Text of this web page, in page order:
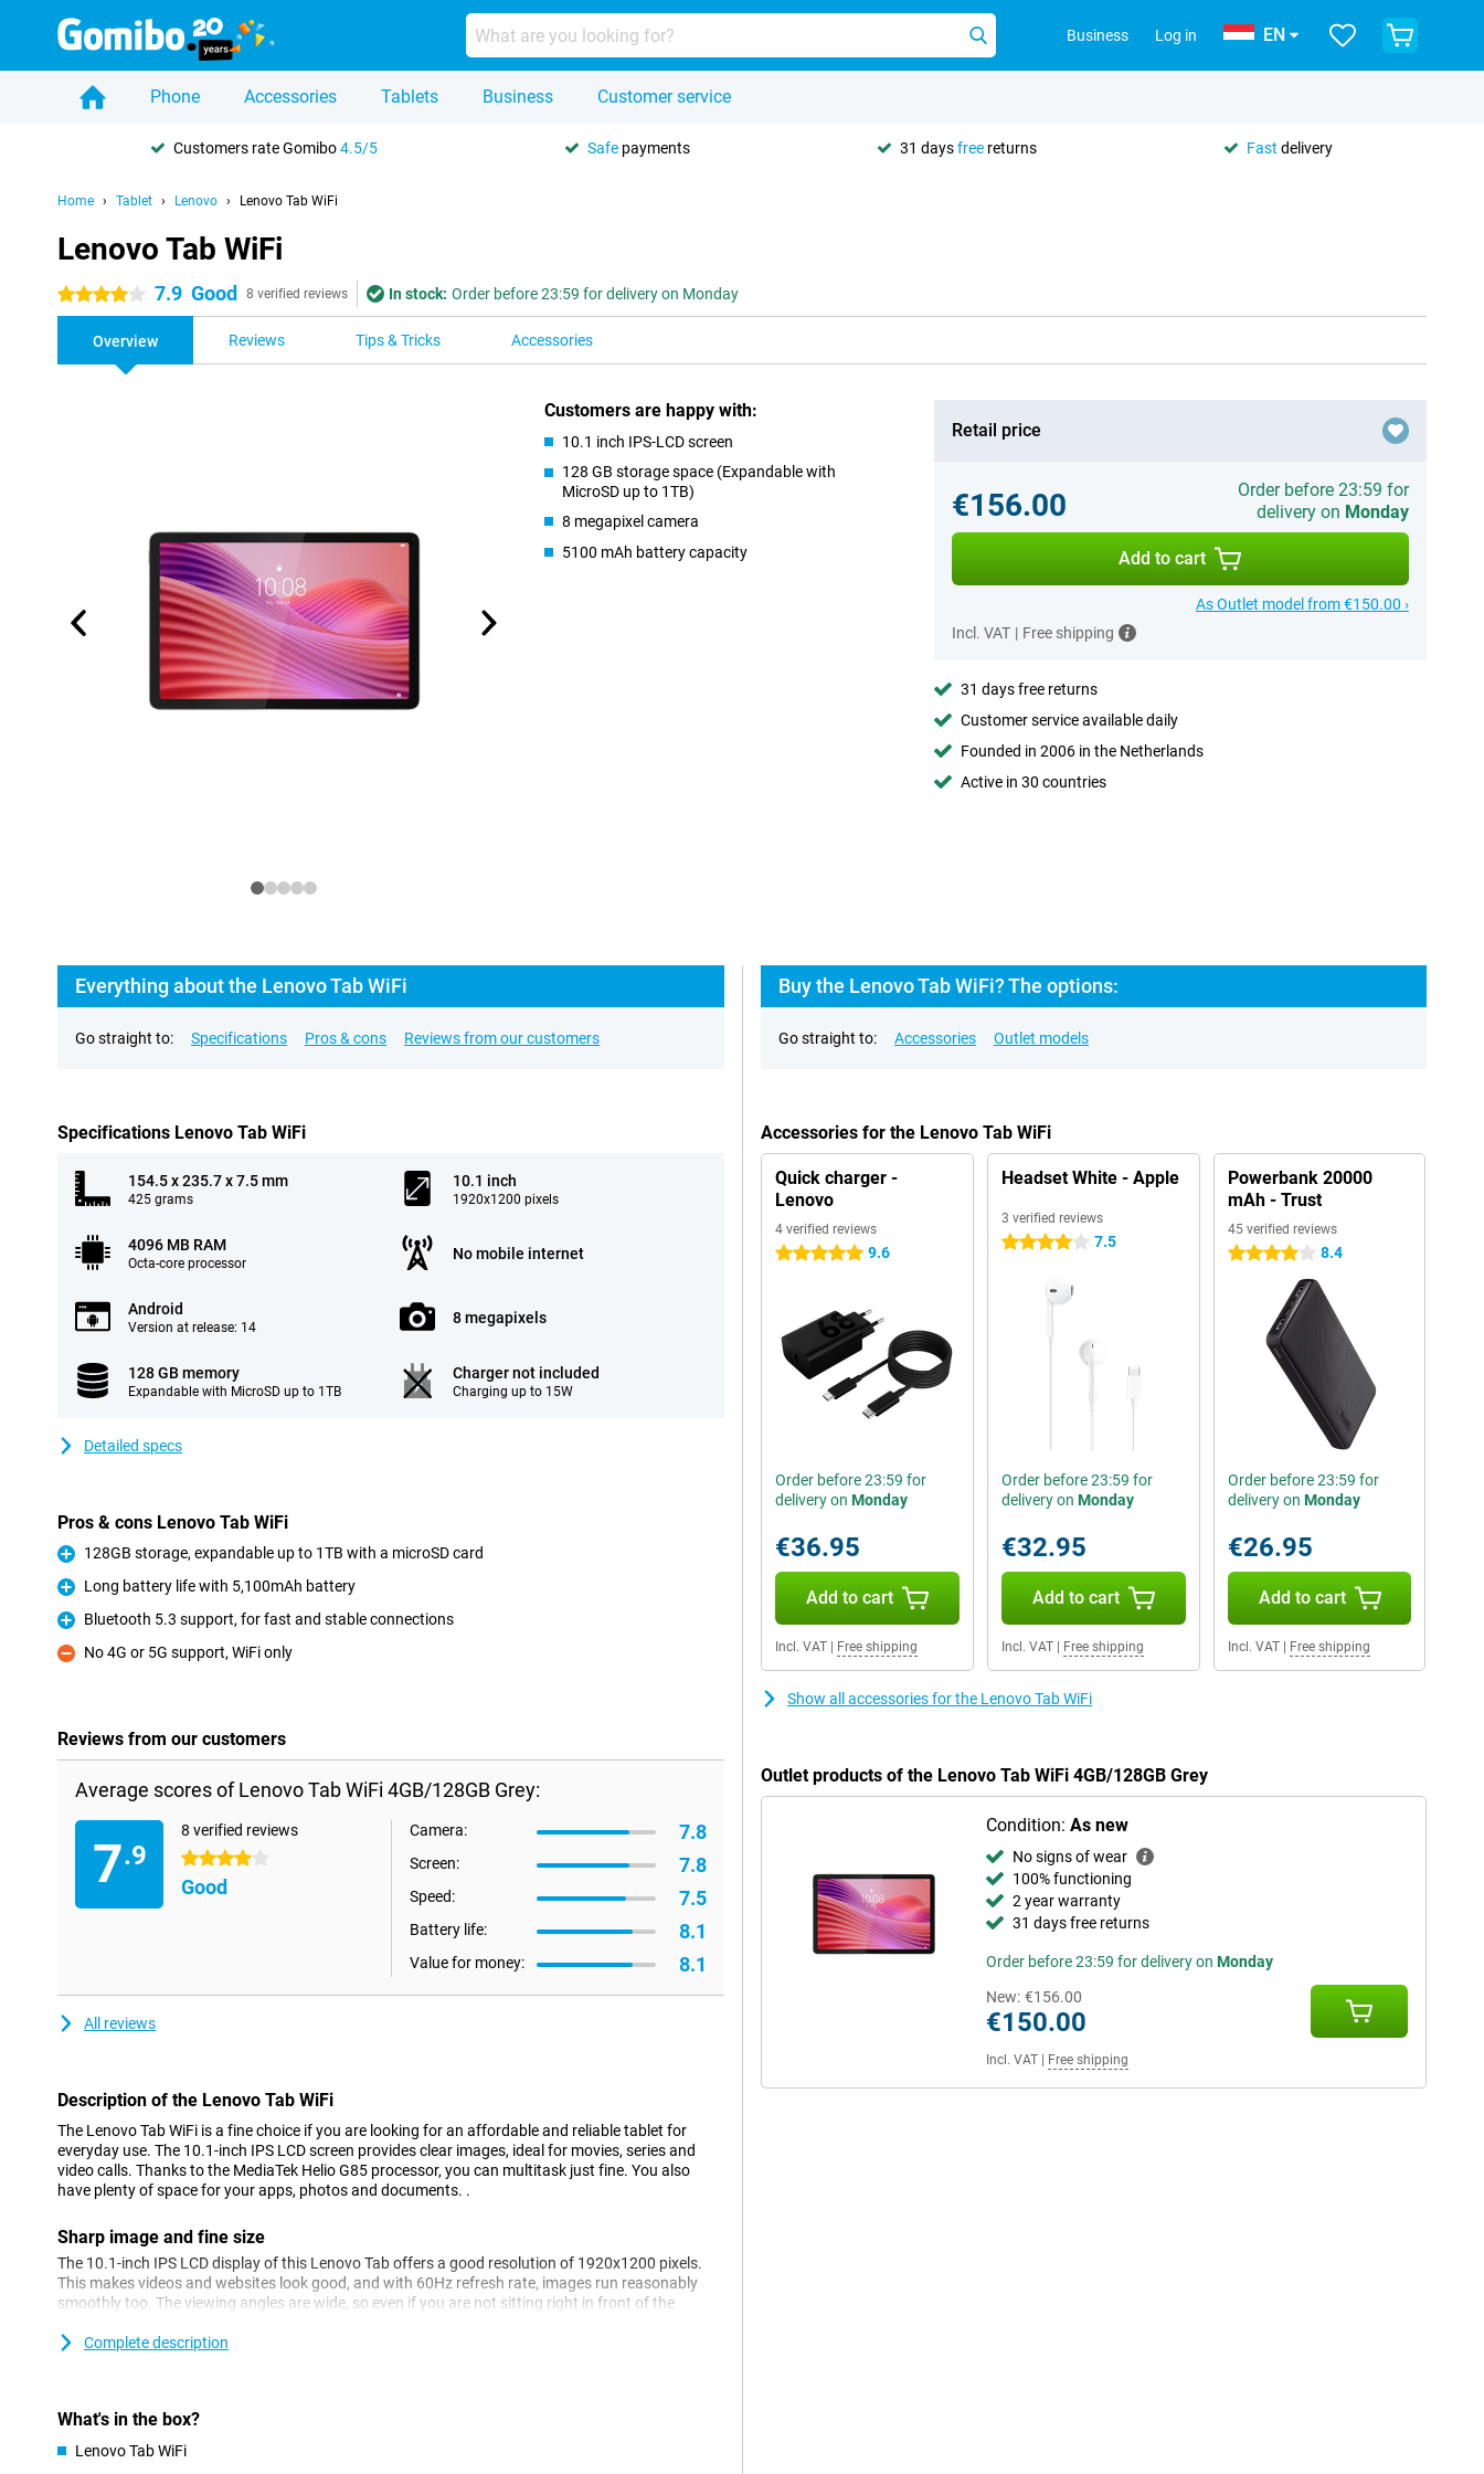
Business Log in EN
Phone Accessories Tablets Business Customer service
Customers rate Gomibo4.5/5 Safe payments 31 daysfree returns Fast delivery
Home Tablet Lenovo Lenovo Tab WiFi
Lenovo Tab WiFi
4 stars 7.9 Good 8 verified reviews In stock: Order before 23:59 for delivery on Monday
Overview Reviews Tips & Tricks Accessories
Customers are happy with:
10.1 inch IPS-LCD screen
128 GB storage space (Expandable with
MicroSD up to 1TB)
8 megapixel camera
5100 mAh battery capacity
Retail price
€156.00
Order before 23:59 for
delivery on Monday
Add to cart
As Outlet model from €150.00 ›
Incl. VAT | Free shipping
31 days free returns
Customer service available daily
Founded in 2006 in the Netherlands
Active in 30 countries
Everything about the Lenovo Tab WiFi
Go straight to: Specifications Pros & cons Reviews from our customers
Specifications Lenovo Tab WiFi
154.5 x 235.7 x 7.5 mm
425 grams
10.1 inch
1920x1200 pixels
4096 MB RAM
Octa-core processor
No mobile internet
Android
Version at release: 14
8 megapixels
128 GB memory
Expandable with MicroSD up to 1TB
Charger not included
Charging up to 15W
Detailed specs
Pros & cons Lenovo Tab WiFi
Pro
128GB storage, expandable up to 1TB with a microSD card
Pro
Long battery life with 5,100mAh battery
Pro
Bluetooth 5.3 support, for fast and stable connections
Con
No 4G or 5G support, WiFi only
Reviews from our customers
Average scores of Lenovo Tab WiFi 4GB/128GB Grey:
7.9
8 verified reviews
4 stars
Good
Camera: 7.8
Screen: 7.8
Speed: 7.5
Battery life: 8.1
Value for money: 8.1
All reviews
Description of the Lenovo Tab WiFi
The Lenovo Tab WiFi is a fine choice if you are looking for an affordable and reliable tablet for
everyday use. The 10.1-inch IPS LCD screen provides clear images, ideal for movies, series and
video calls. Thanks to the MediaTek Helio G85 processor, you can multitask just fine. You also
have plenty of space for your apps, photos and documents. .
Sharp image and fine size
The 10.1-inch IPS LCD display of this Lenovo Tab offers a good resolution of 1920x1200 pixels.
This makes videos and websites look good, and with 60Hz refresh rate, images run reasonably
smoothly too. The viewing angles are wide, so even if you are not sitting right in front of the
compact, making the tablet easy to hold and convenient for on the couch or on the go.
With the MediaTek Helio G85 chipset, this tablet runs fine with everyday use. Think browsing, video
hiccups, but the Lenovo Tab WiFi might struggle with large applications. However, this is no
Complete description
What's in the box?
Lenovo Tab WiFi
Buy the Lenovo Tab WiFi? The options:
Go straight to: Accessories Outlet models
Accessories for the Lenovo Tab WiFi
Quick charger -
Lenovo
4 verified reviews
5 stars 9.6
Order before 23:59 for
delivery on Monday
€36.95
Add to cart
Incl. VAT Free shipping
Headset White - Apple
3 verified reviews
4 stars 7.5
Order before 23:59 for
delivery on Monday
€32.95
Add to cart
Incl. VAT| Free shipping
Powerbank 20000
mAh - Trust
45 verified reviews
4 stars 8.4
Order before 23:59 for
delivery on Monday
€26.95
Add to cart
Incl. VAT| Free shipping
Show all accessories for the Lenovo Tab WiFi
Outlet products of the Lenovo Tab WiFi 4GB/128GB Grey
Condition: As new
No signs of wear
100% functioning
2 year warranty
31 days free returns
Order before 23:59 for delivery on Monday
New: €156.00
€150.00
Incl. VAT| Free shipping